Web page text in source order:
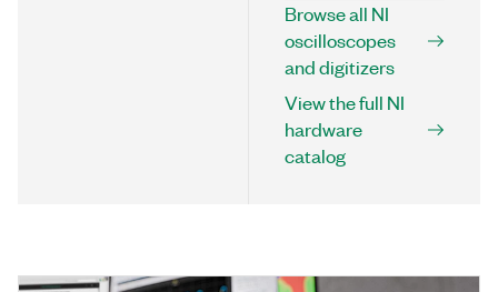
Browse all NI
oscilloscopes
and digitizers
View the full NI
hardware
catalog